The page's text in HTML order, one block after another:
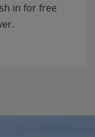
in for free